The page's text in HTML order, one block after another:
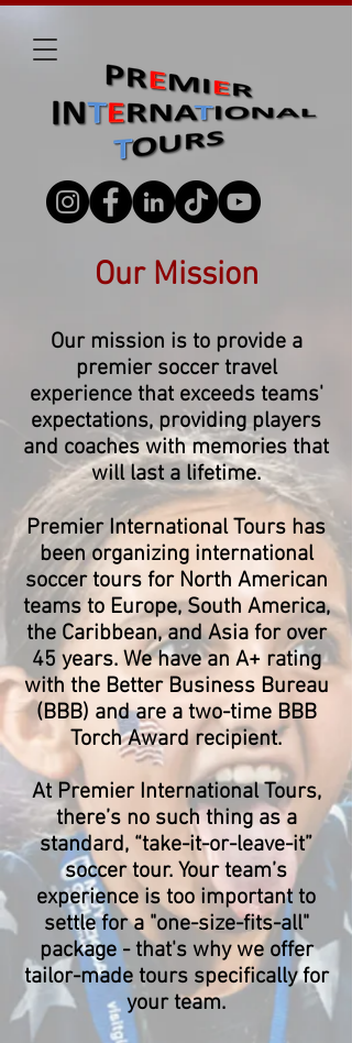
Our Mission
Our mission is to provide a
premier soccer travel
experience that exceeds teams'
expectations, providing players
and coaches with memories that
will last a lifetime.
Premier International Tours has
been organizing international
soccer tours for North American
teams to Europe, South America,
the Caribbean, and Asia for over
45 years. We have an A+ rating
with the Better Business Bureau
(BBB) and are a two-time BBB
Torch Award recipient.
At Premier International Tours,
there’s no such thing as a
standard, “take-it-or-leave-it”
soccer tour. Your team’s
experience is too important to
settle for a "one-size-fits-all"
package - that's why we offer
tailor-made tours specifically for
your team.